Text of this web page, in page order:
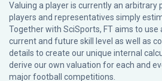
Valuing a player is currently an arbitrary
players and representatives simply
Together with SciSports, FT aims to
current and future skill level as well as
details to create our unique internal
derive our own valuation for each and
major football competitions.